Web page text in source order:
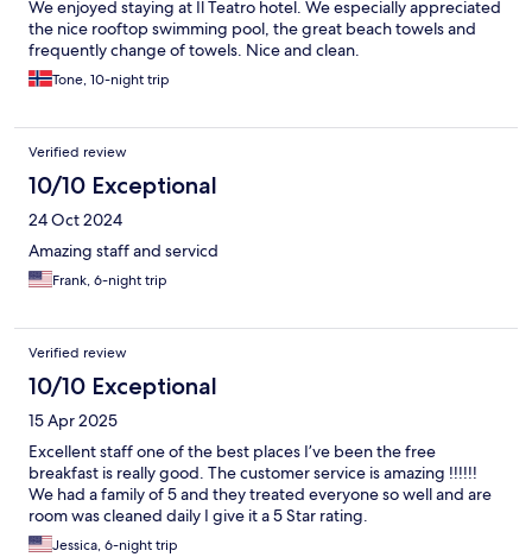
We enjoyed staying at Il Teatro hotel. We especially appreciated
the nice rooftop swimming pool, the great beach towels and
frequently change of towels. Nice and clean.
Tone, 10-night trip
Verified review
10/10 Exceptional
24 Oct 2024
Amazing staff and servicd
Frank, 6-night trip
Verified review
10/10 Exceptional
15 Apr 2025
Excellent staff one of the best places I’ve been the free
breakfast is really good. The customer service is amazing !!!!!!
We had a family of 5 and they treated everyone so well and are
room was cleaned daily I give it a 5 Star rating.
Jessica, 6-night trip